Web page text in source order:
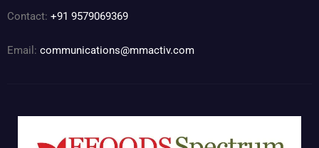
Contact: +91 9579069369
Email: communications@mmactiv.com